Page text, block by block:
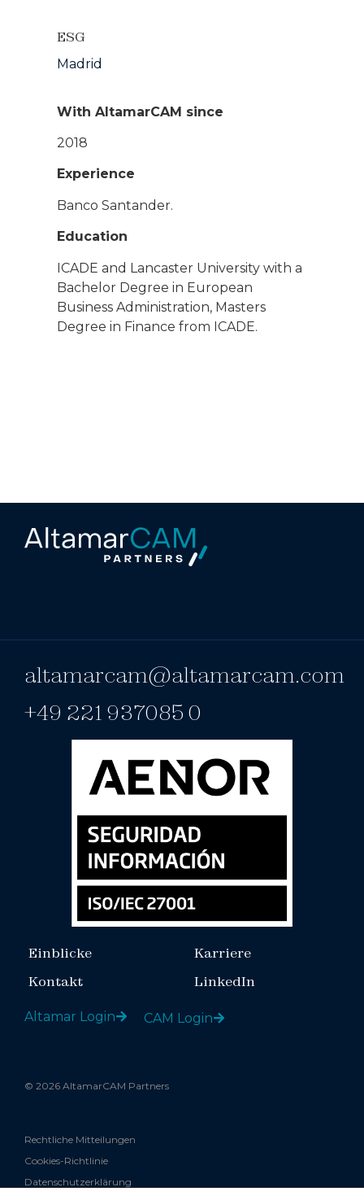
ESG
Madrid
With AltamarCAM since
2018
Experience
Banco Santander.
Education
ICADE and Lancaster University with a
Bachelor Degree in European
Business Administration, Masters
Degree in Finance from ICADE.
altamarcam@altamarcam.com
+49 221 937085 0
Einblicke
Kontakt
Karriere
LinkedIn
Altamar Login CAM Login
© 2026 AltamarCAM Partners
Rechtliche Mitteilungen
Cookies-Richtlinie
Datenschutzerklärung